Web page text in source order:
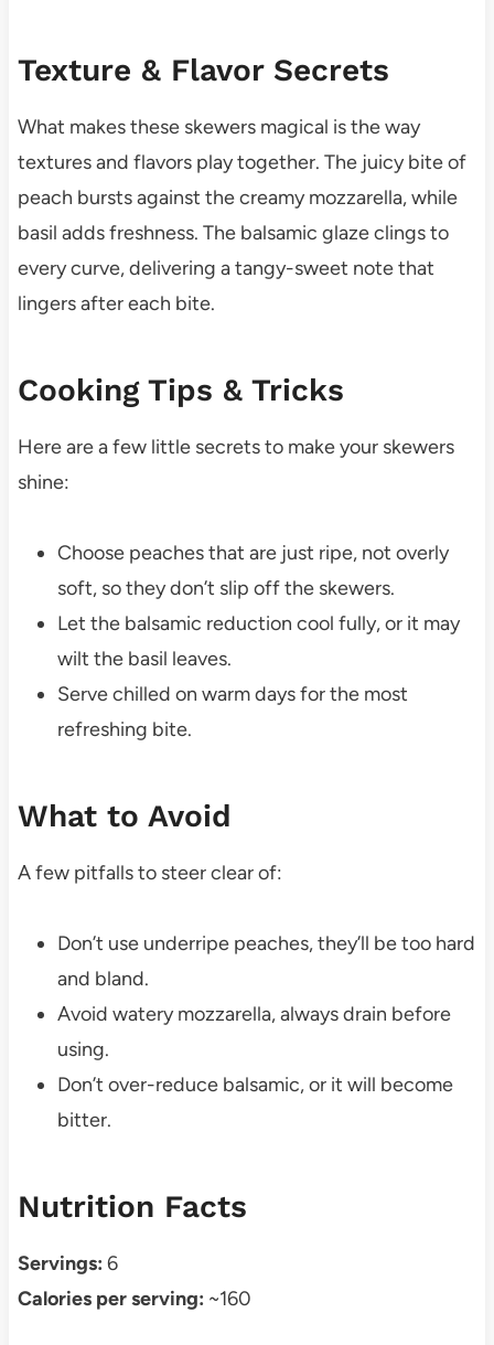
Texture & Flavor Secrets
What makes these skewers magical is the way
textures and flavors play together. The juicy bite of
peach bursts against the creamy mozzarella, while
basil adds freshness. The balsamic glaze clings to
every curve, delivering a tangy-sweet note that
lingers after each bite.
Cooking Tips & Tricks
Here are a few little secrets to make your skewers
shine:
Choose peaches that are just ripe, not overly
soft, so they don’t slip off the skewers.
Let the balsamic reduction cool fully, or it may
wilt the basil leaves.
Serve chilled on warm days for the most
refreshing bite.
What to Avoid
A few pitfalls to steer clear of:
Don’t use underripe peaches, they’ll be too hard
and bland.
Avoid watery mozzarella, always drain before
using.
Don’t over-reduce balsamic, or it will become
bitter.
Nutrition Facts
Servings: 6
Calories per serving: ~160